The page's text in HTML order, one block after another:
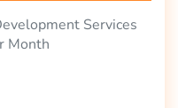
Services
Month